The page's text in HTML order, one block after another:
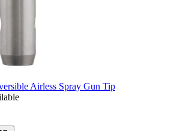
Airless Spray Gun Tip